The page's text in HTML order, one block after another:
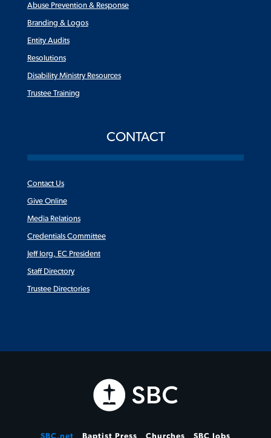
Abuse Prevention & Response
Branding & Logos
Entity Audits
Resolutions
Disability Ministry Resources
Trustee Training
CONTACT
Contact Us
Give Online
Media Relations
Credentials Committee
Jeff Iorg, EC President
Staff Directory
Trustee Directories